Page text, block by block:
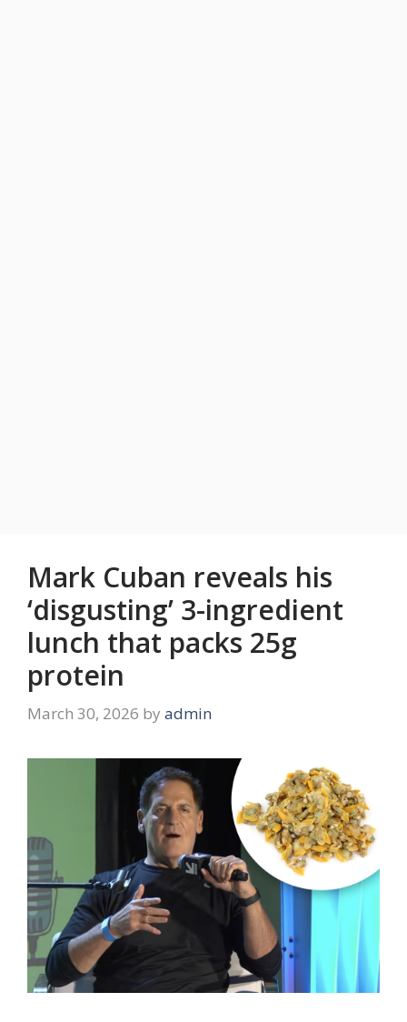
Mark Cuban reveals his
‘disgusting’ 3-ingredient
lunch that packs 25g
protein
March 30, 2026 by admin